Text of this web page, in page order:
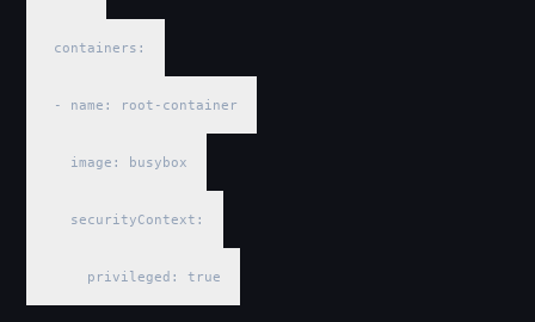
containers:
- name: root-container
image: busybox
securityContext:
privileged: true